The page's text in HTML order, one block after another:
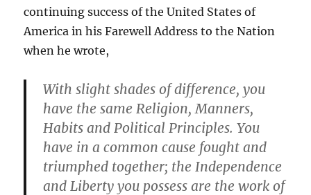
continuing success of the United States of
America in his Farewell Address to the Nation
when he wrote,
With slight shades of difference, you
have the same Religion, Manners,
Habits and Political Principles. You
have in a common cause fought and
triumphed together; the Independence
and Liberty you possess are the work of